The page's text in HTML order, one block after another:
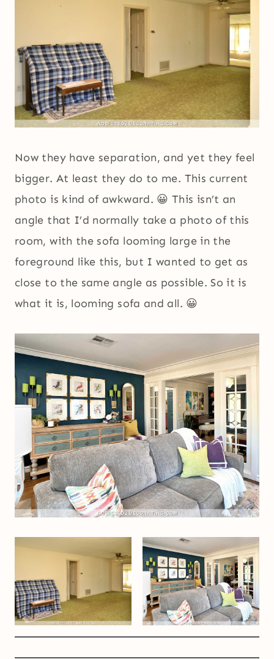
Now they have separation, and yet they feel
bigger. At least they do to me. This current
photo is kind of awkward. 😀 This isn’t an
angle that I’d normally take a photo of this
room, with the sofa looming large in the
foreground like this, but I wanted to get as
close to the same angle as possible. So it is
what it is, looming sofa and all. 😀